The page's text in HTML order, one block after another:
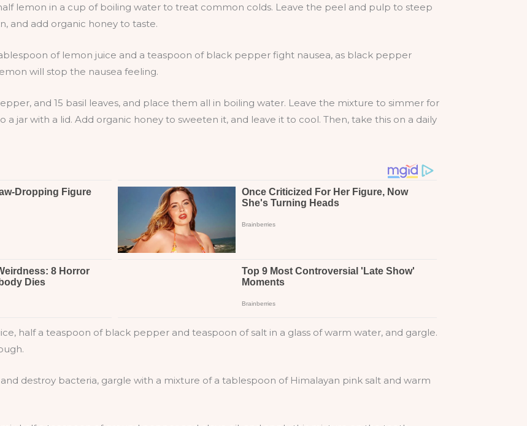
lemon in a cup of boiling water to treat common colds. Leave the peel and pulp to steep
and add organic honey to taste.
of lemon juice and a teaspoon of black pepper fight nausea, as black pepper
will stop the nausea feeling.
and 15 basil leaves, and place them all in boiling water. Leave the mixture to simmer for
a jar with a lid. Add organic honey to sweeten it, and leave it to cool. Then, take this on a daily
half a teaspoon of black pepper and teaspoon of salt in a glass of warm water, and gargle.
destroy bacteria, gargle with a mixture of a tablespoon of Himalayan pink salt and warm